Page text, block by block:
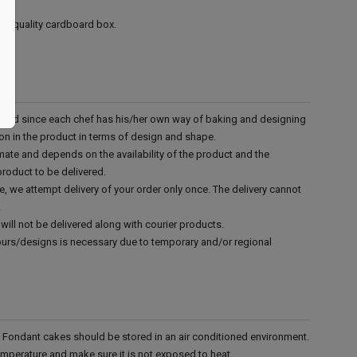
quality cardboard box.
and since each chef has his/her own way of baking and designing
in the product in terms of design and shape.
and depends on the availability of the product and the
to be delivered.
we attempt delivery of your order only once. The delivery cannot
not be delivered along with courier products.
designs is necessary due to temporary and/or regional
cakes should be stored in an air conditioned environment.
and make sure it is not exposed to heat.